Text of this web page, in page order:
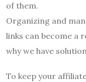
of them.
Organizing and
links can become a
why we have
To keep your